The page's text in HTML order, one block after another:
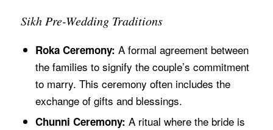
Sikh Pre-Wedding Traditions
Roka Ceremony: A formal agreement between
the families to signify the couple’s commitment
to marry. This ceremony often includes the
exchange of gifts and blessings.
Chunni Ceremony: A ritual where the bride is